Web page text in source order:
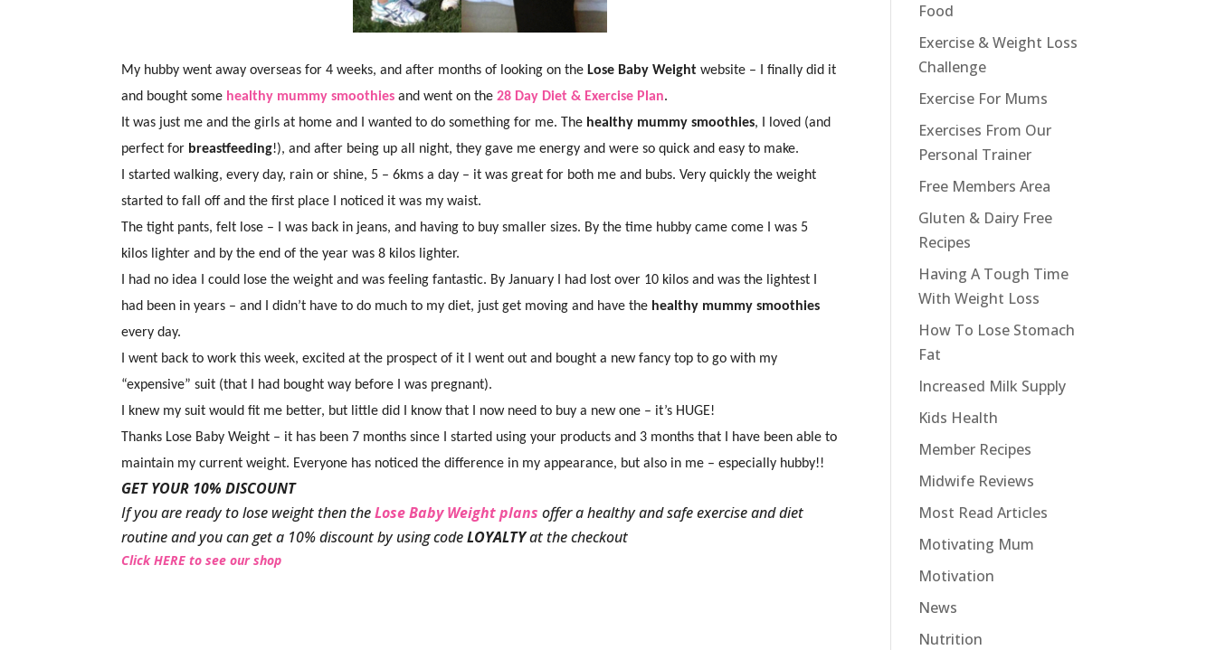
My hubby went away overseas for 4 weeks, and after months of looking on the Lose Baby Weight website – I finally did it
and bought some healthy mummy smoothies and went on the28 Day Diet & Exercise Plan.
It was just me and the girls at home and I wanted to do something for me. The healthy mummy smoothies, I loved (and
perfect for breastfeeding!), and after being up all night, they gave me energy and were so quick and easy to make.
I started walking, every day, rain or shine, 5 – 6kms a day – it was great for both me and bubs. Very quickly the weight
started to fall off and the first place I noticed it was my waist.
The tight pants, felt lose – I was back in jeans, and having to buy smaller sizes. By the time hubby came come I was 5
kilos lighter and by the end of the year was 8 kilos lighter.
I had no idea I could lose the weight and was feeling fantastic. By January I had lost over 10 kilos and was the lightest I
had been in years – and I didn’t have to do much to my diet, just get moving and have the healthy mummy smoothies
every day.
I went back to work this week, excited at the prospect of it I went out and bought a new fancy top to go with my
“expensive” suit (that I had bought way before I was pregnant).
I knew my suit would fit me better, but little did I know that I now need to buy a new one – it’s HUGE!
Thanks Lose Baby Weight – it has been 7 months since I started using your products and 3 months that I have been able to
maintain my current weight. Everyone has noticed the difference in my appearance, but also in me – especially hubby!!
GET YOUR 10% DISCOUNT
If you are ready to lose weight then theLose Baby Weight plans offer a healthy and safe exercise and diet
routine and you can get a 10% discount by using codeLOYALTYat the checkout
Click HERE to see our shop
Food
Exercise & Weight Loss
Challenge
Exercise For Mums
Exercises From Our
Personal Trainer
Free Members Area
Gluten & Dairy Free
Recipes
Having A Tough Time
With Weight Loss
How To Lose Stomach
Fat
Increased Milk Supply
Kids Health
Member Recipes
Midwife Reviews
Most Read Articles
Motivating Mum
Motivation
News
Nutrition